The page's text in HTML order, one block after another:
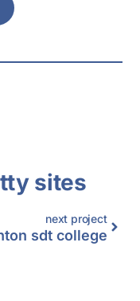
sites
next project
sdt college